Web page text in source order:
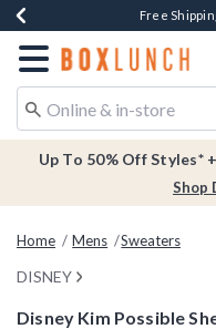
Buy One, Get One
Free
Free In-
Redirect to Boxlunch
Up To 50% Off Styles*
Shop
Home Mens Sweaters
DISNEY
Disney Kim Possible